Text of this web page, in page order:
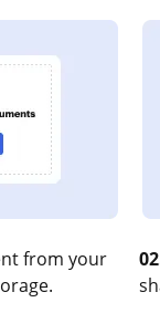
from your